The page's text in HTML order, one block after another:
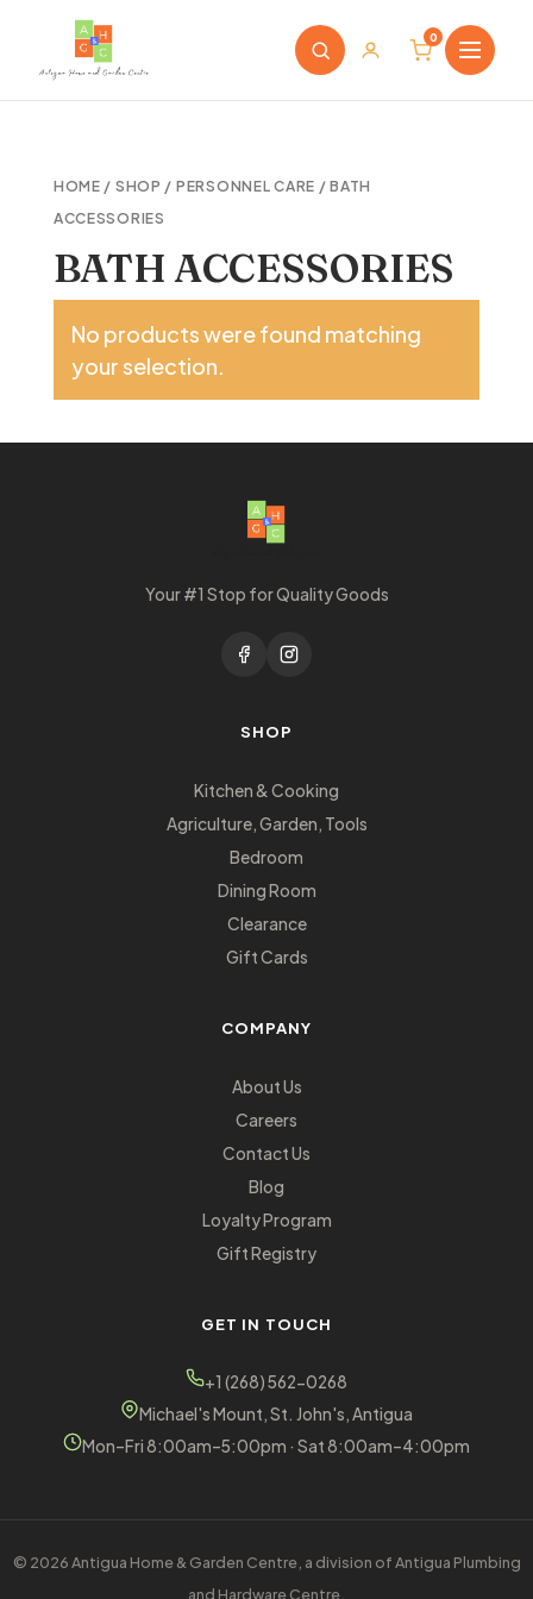
0
HOME / SHOP / PERSONNEL CARE / BATH
ACCESSORIES
BATH ACCESSORIES
No products were found matching
your selection.
Your #1 Stop for Quality Goods
SHOP
Kitchen & Cooking
Agriculture, Garden, Tools
Bedroom
Dining Room
Clearance
Gift Cards
COMPANY
About Us
Careers
Contact Us
Blog
Loyalty Program
Gift Registry
GET IN TOUCH
+1 (268) 562-0268
Michael's Mount, St. John's, Antigua
Mon–Fri 8:00am–5:00pm · Sat 8:00am–4:00pm
© 2026 Antigua Home & Garden Centre, a division of Antigua Plumbing
and Hardware Centre.